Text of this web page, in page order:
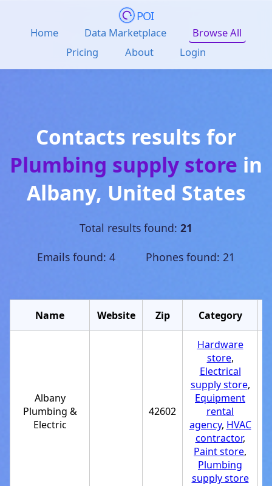
POI
Home Data Marketplace
Browse All
Pricing
About Login
Contacts results for
Plumbing supply store in
Albany, United States
Total results found: 21
Emails found: 4 Phones found: 21
Name Website Zip Category
Albany
Plumbing &
Electric
42602
Hardware
store,
Electrical
supply store,
Equipment
rental
agency, HVAC
contractor,
Paint store,
Plumbing
supply store